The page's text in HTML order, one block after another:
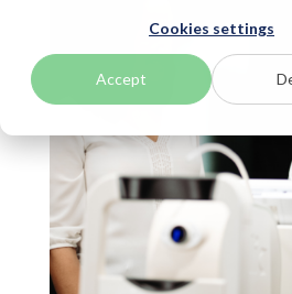
Cookies settings
Accept